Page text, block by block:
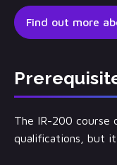
Find out more
The IR-200 course
qualifications, but